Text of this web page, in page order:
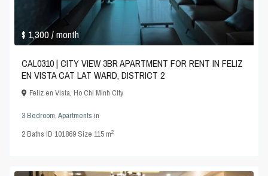
$ 1,300/ month
CAL0310 | CITY VIEW 3BR APARTMENT FOR RENT IN FELIZ
EN VISTA CAT LAT WARD, DISTRICT 2
Feliz en Vista,Ho Chi Minh City
3 Bedroom,Apartments in
2Baths·ID101869·Size115 m2